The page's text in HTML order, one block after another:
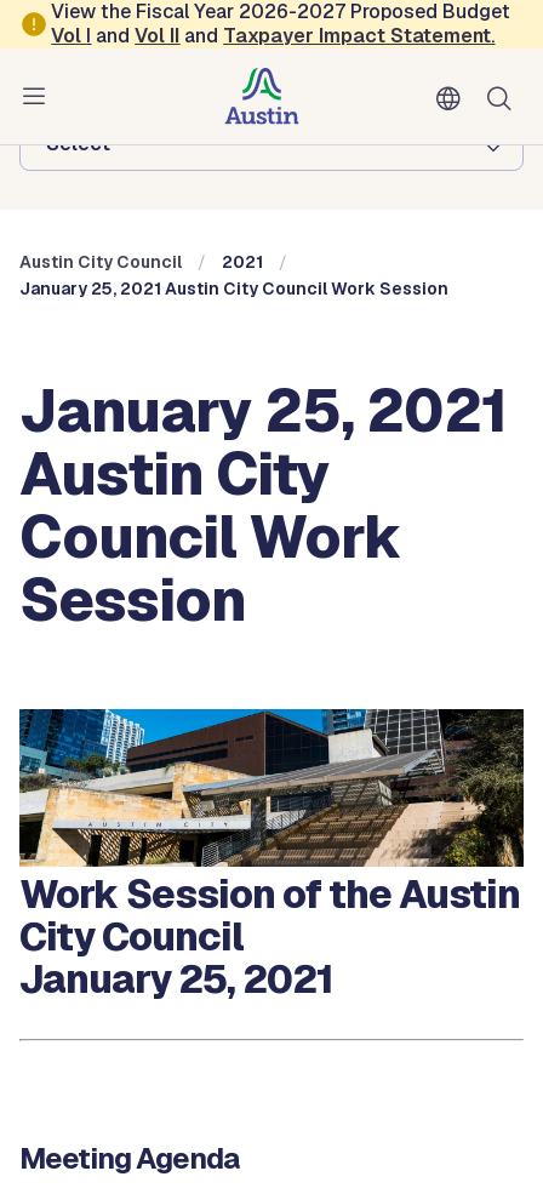
Skip to main content
View the Fiscal Year 2026-2027 Proposed Budget
Vol I andVol II and Taxpayer Impact Statement.
Austin City Council
Browse this department:
-Select-
Austin City Council
2021
January 25, 2021 Austin City Council Work Session
January 25, 2021
Austin City
Council Work
Session
Work Session of the Austin
City Council
January 25, 2021
Meeting Agenda